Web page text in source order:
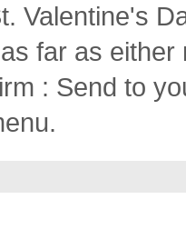
Valentine's
far as
: Send to